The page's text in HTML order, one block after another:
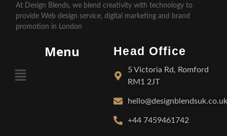
At Design Blends, we blend creativity with technology to
provide Web design service, digital marketing and brand
promotion in London
Menu Head Office
5 Victoria Rd, Romford
RM1 2JT
hello@designblendsuk.co.uk
+44 7459461742